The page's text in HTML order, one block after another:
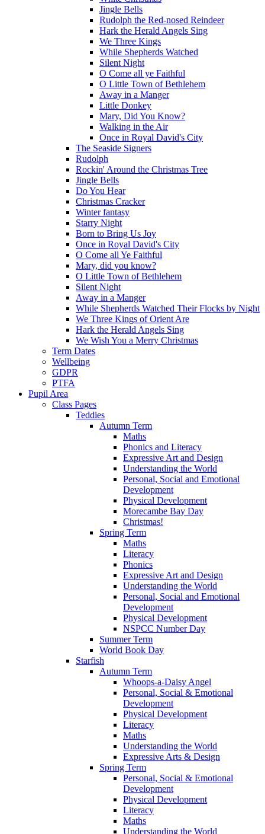
Jingle Bells
Rudolph the Red-nosed Reindeer
Hark the Herald Angels Sing
We Three Kings
While Shepherds Watched
Silent Night
O Come all ye Faithful
O Little Town of Bethlehem
Away in a Manger
Little Donkey
Mary, Did You Know?
Walking in the Air
Once in Royal David's City
The Seaside Signers
Rudolph
Rockin' Around the Christmas Tree
Jingle Bells
Do You Hear
Christmas Cracker
Winter fantasy
Starry Night
Born to Bring Us Joy
Once in Royal David's City
O Come all Ye Faithful
Mary, did you know?
O Little Town of Bethlehem
Silent Night
Away in a Manger
While Shepherds Watched Their Flocks by Night
We Three Kings of Orient Are
Hark the Herald Angels Sing
We Wish You a Merry Christmas
Term Dates
Wellbeing
GDPR
PTFA
Pupil Area
Class Pages
Teddies
Autumn Term
Maths
Phonics and Literacy
Expressive Art and Design
Understanding the World
Personal, Social and Emotional
Development
Physical Development
Morecambe Bay Day
Christmas!
Spring Term
Maths
Literacy
Phonics
Expressive Art and Design
Understanding the World
Personal, Social and Emotional
Development
Physical Development
NSPCC Number Day
Summer Term
World Book Day
Starfish
Autumn Term
Whoops-a-Daisy Angel
Personal, Social & Emotional
Development
Physical Development
Literacy
Maths
Understanding the World
Expressive Arts & Design
Spring Term
Personal, Social & Emotional
Development
Physical Development
Literacy
Maths
Understanding the World